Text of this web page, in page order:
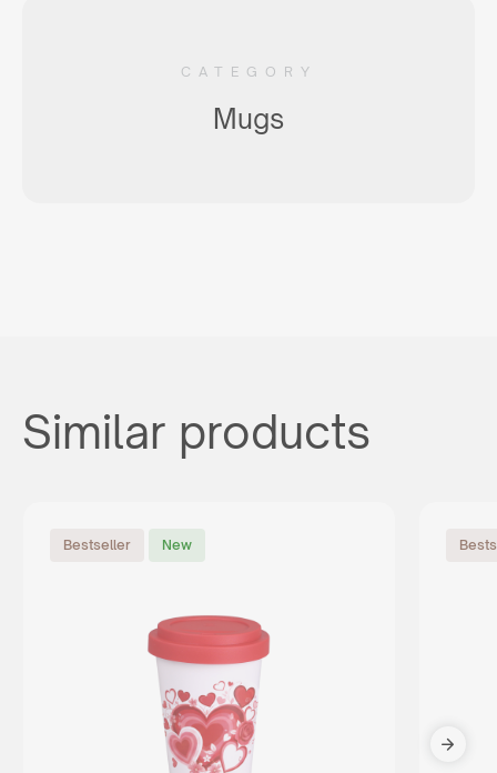
CATEGORY
Mugs
Similar products
Bestseller New